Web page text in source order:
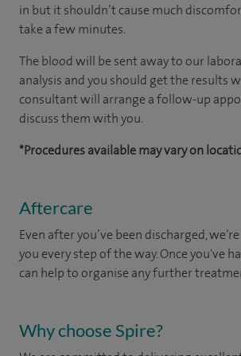
in but it shouldn’t cause much
take a few minutes.
The blood will be sent away to our
analysis and you should get the results
consultant will arrange a follow-up
discuss them with you.
*Procedures available may vary on
Aftercare
Even after you’ve been discharged,
you every step of the way. Once you've
can help to organise any further
Why choose Spire?